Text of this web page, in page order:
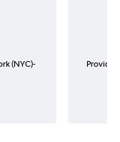
(NYC)-
Provider